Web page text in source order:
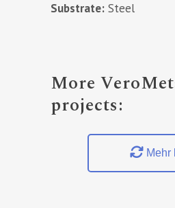
Substrate: Steel
More
projects:
Mehr